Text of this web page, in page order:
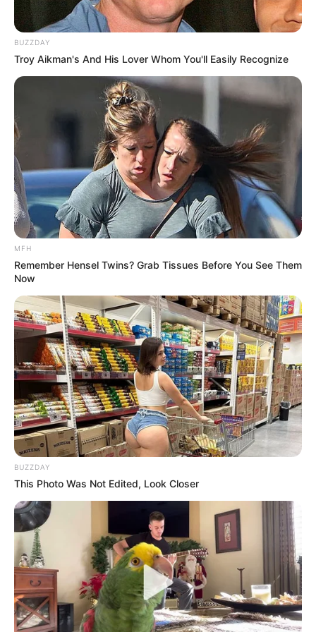
The witness also says her testimony will be criticized, she
will be scorned on social media and this will come to her
attention and it will unsettle her and hinder her from
continuing with her testimony.
BUZZDAY
Troy Aikman's And His Lover Whom You'll Easily Recognize
MFH
Remember Hensel Twins? Grab Tissues Before You See Them
Now
BUZZDAY
This Photo Was Not Edited, Look Closer